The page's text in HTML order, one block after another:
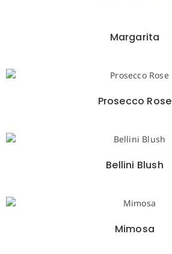
Margarita
Prosecco Rose
Bellini Blush
Mimosa